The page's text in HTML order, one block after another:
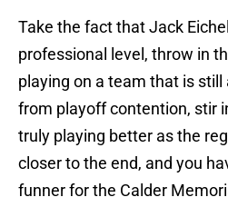
Take the fact that Jack
professional level, throw in
playing on a team that is still
from playoff contention, stir
truly playing better as the
closer to the end, and you
funner for the Calder